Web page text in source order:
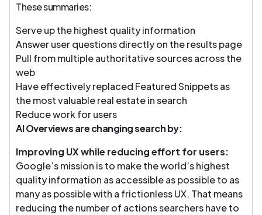
These summaries:
Serve up the highest quality information
Answer user questions directly on the results page
Pull from multiple authoritative sources across the
web
Have effectively replaced Featured Snippets as
the most valuable real estate in search
Reduce work for users
AI Overviews are changing search by:
Improving UX while reducing effort for users:
Google’s mission is to make the world’s highest
quality information as accessible as possible to as
many as possible with a frictionless UX. That means
reducing the number of actions searchers have to